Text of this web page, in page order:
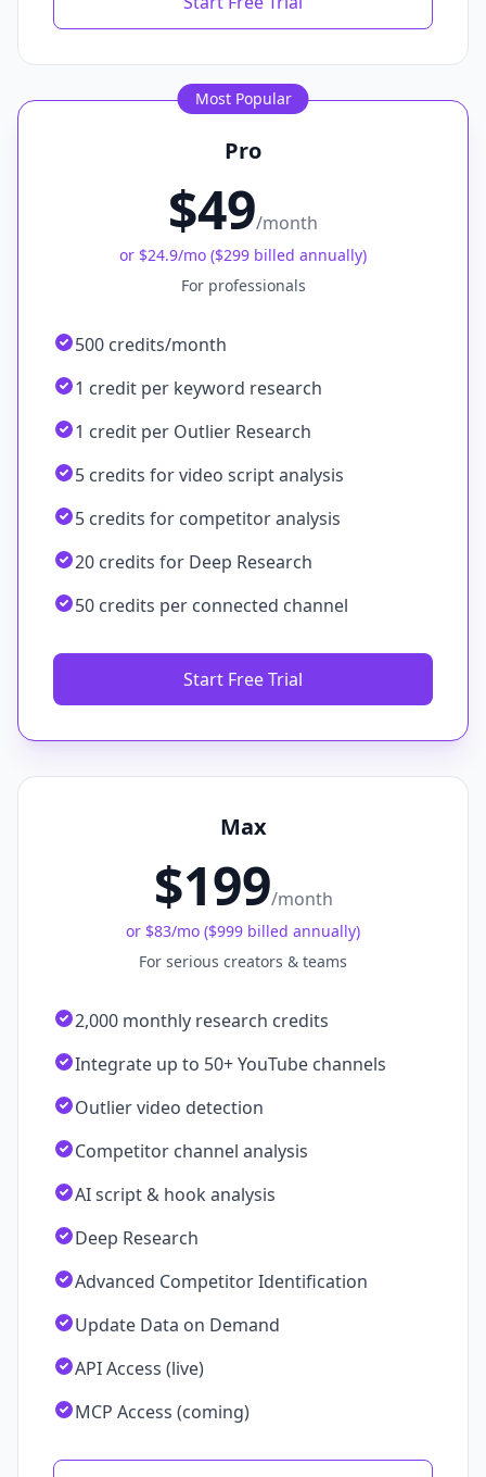
Most Popular
Pro
$49/month
or $24.9/mo ($299 billed annually)
For professionals
500 credits/month
1 credit per keyword research
1 credit per Outlier Research
5 credits for video script analysis
5 credits for competitor analysis
20 credits for Deep Research
50 credits per connected channel
Start Free Trial
Max
$199/month
or $83/mo ($999 billed annually)
For serious creators & teams
2,000 monthly research credits
Integrate up to 50+ YouTube channels
Outlier video detection
Competitor channel analysis
AI script & hook analysis
Deep Research
Advanced Competitor Identification
Update Data on Demand
API Access (live)
MCP Access (coming)